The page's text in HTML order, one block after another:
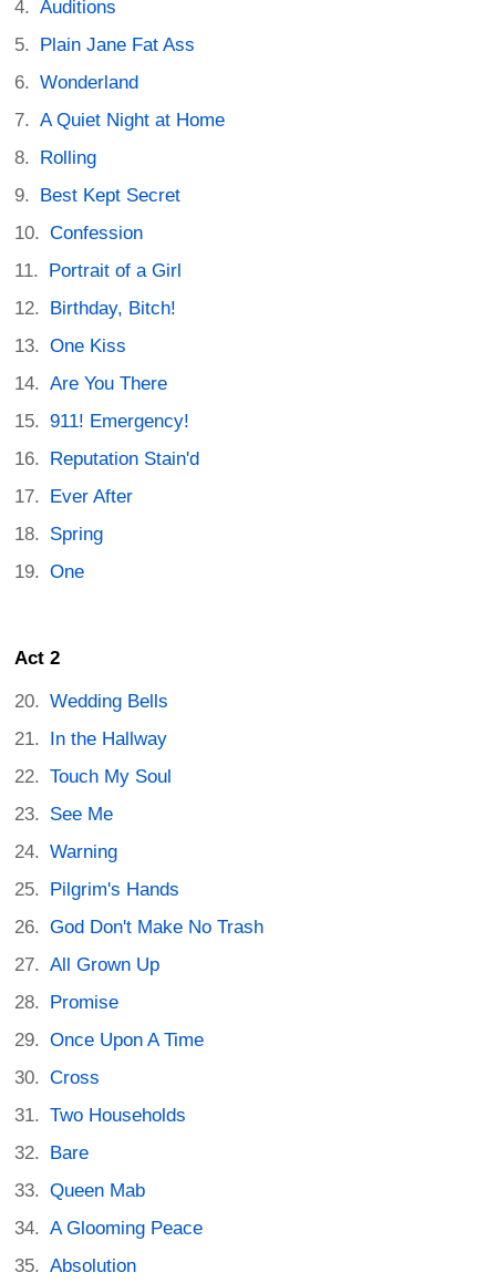
Auditions
Plain Jane Fat Ass
Wonderland
A Quiet Night at Home
Rolling
Best Kept Secret
Confession
Portrait of a Girl
Birthday, Bitch!
One Kiss
Are You There
911! Emergency!
Reputation Stain'd
Ever After
Spring
One
Act 2
Wedding Bells
In the Hallway
Touch My Soul
See Me
Warning
Pilgrim's Hands
God Don't Make No Trash
All Grown Up
Promise
Once Upon A Time
Cross
Two Households
Bare
Queen Mab
A Glooming Peace
Absolution